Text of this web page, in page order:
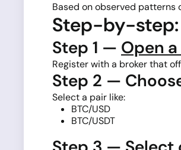
Based on observed patterns
Step-by-
Step 1 — Open
Register with a broker that
Step 2 —
Select a pair like:
BTC/USD
BTC/USDT